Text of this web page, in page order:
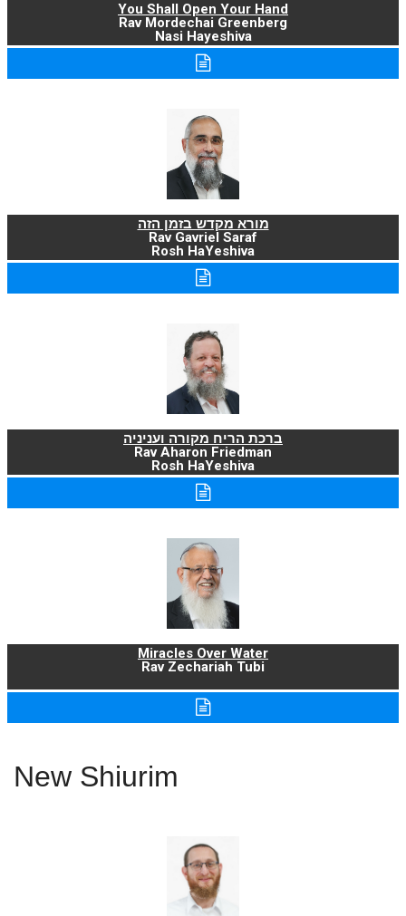
You Shall Open Your Hand
Rav Mordechai Greenberg
Nasi Hayeshiva
מורא מקדש בזמן הזה
Rav Gavriel Saraf
Rosh HaYeshiva
ברכת הריח מקורה ועניניה
Rav Aharon Friedman
Rosh HaYeshiva
Miracles Over Water
Rav Zechariah Tubi
New Shiurim